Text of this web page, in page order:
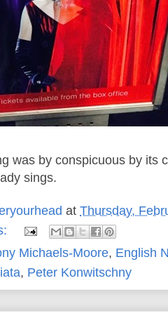
was by conspicuous by its
sings.
at Thursday,
Michaels-Moore, English
, Peter Konwitschny